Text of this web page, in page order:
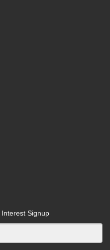
Interest Signup